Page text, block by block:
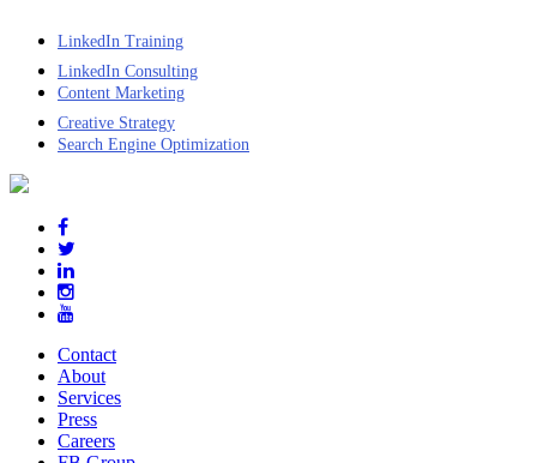
LinkedIn Training
LinkedIn Consulting
Content Marketing
Creative Strategy
Search Engine Optimization
Contact
About
Services
Press
Careers